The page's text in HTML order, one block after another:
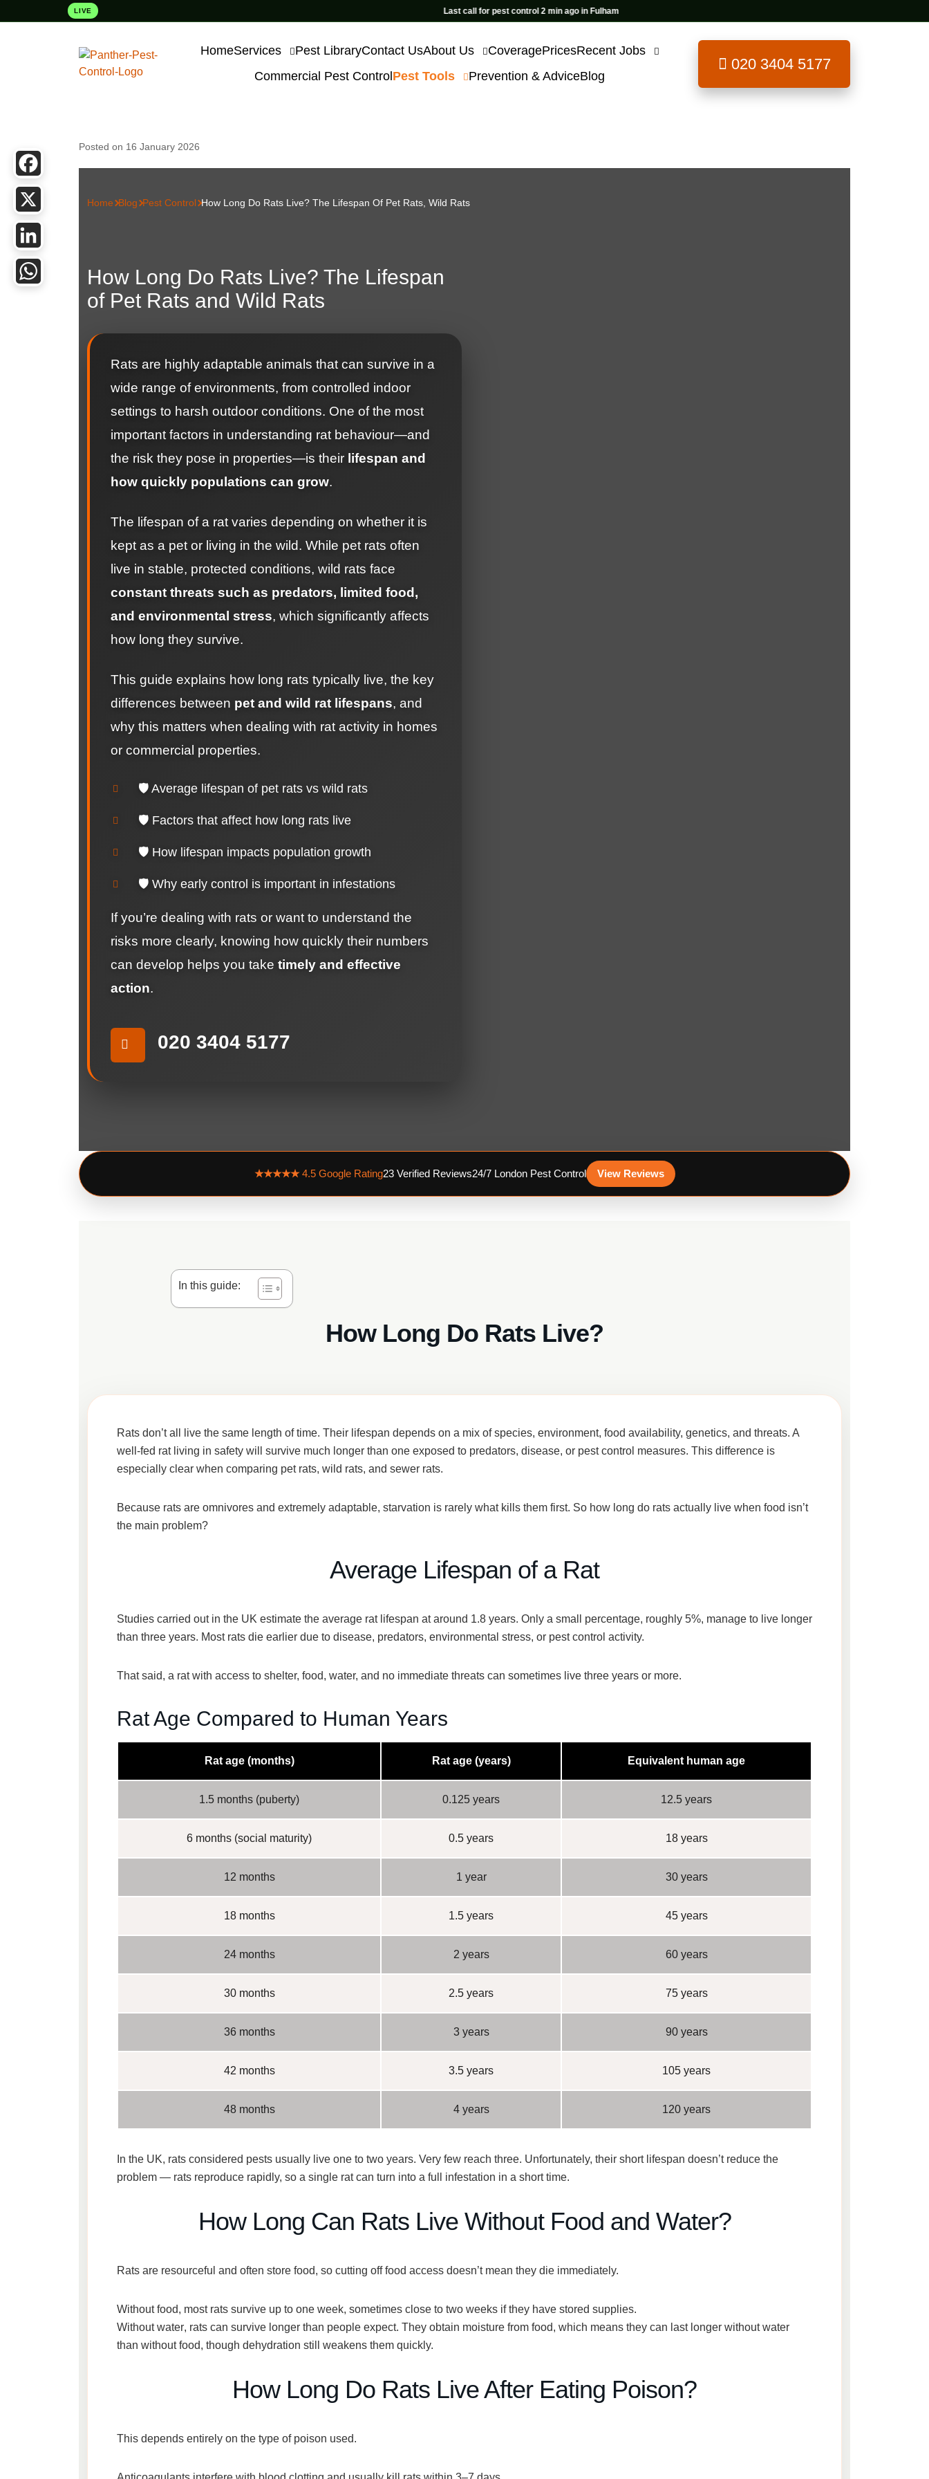
LIVE Last call for pest control 2 min ago in Fulham
HomeServices Pest LibraryContact UsAbout Us CoveragePricesRecent Jobs
Commercial Pest Control Pest Tools Prevention & AdviceBlog
020 3404 5177
Posted on 16 January 2026
Home Blog Pest Control How Long Do Rats Live? The Lifespan Of Pet Rats, Wild Rats
How Long Do Rats Live? The Lifespan
of Pet Rats and Wild Rats
Rats are highly adaptable animals that can survive in a
wide range of environments, from controlled indoor
settings to harsh outdoor conditions. One of the most
important factors in understanding rat behaviour—and
the risk they pose in properties—is their lifespan and
how quickly populations can grow.
The lifespan of a rat varies depending on whether it is
kept as a pet or living in the wild. While pet rats often
live in stable, protected conditions, wild rats face
constant threats such as predators, limited food,
and environmental stress, which significantly affects
how long they survive.
This guide explains how long rats typically live, the key
differences between pet and wild rat lifespans, and
why this matters when dealing with rat activity in homes
or commercial properties.
🛡️ Average lifespan of pet rats vs wild rats
🛡️ Factors that affect how long rats live
🛡️ How lifespan impacts population growth
🛡️ Why early control is important in infestations
If you’re dealing with rats or want to understand the
risks more clearly, knowing how quickly their numbers
can develop helps you take timely and effective
action.
020 3404 5177
★★★★★4.5 Google Rating23 Verified Reviews24/7 London Pest Control View Reviews
In this guide:
How Long Do Rats Live?
Rats don’t all live the same length of time. Their lifespan depends on a mix ofspecies, environment, food availability, genetics, and threats. A
well-fed rat living in safety will survive much longer than one exposed to predators, disease, or pest control measures. This difference is
especially clear when comparing pet rats, wild rats, and sewer rats.
Because rats are omnivores and extremely adaptable, starvation is rarely what kills them first. So how long do rats actually live when food isn’t
the main problem?
Average Lifespan of a Rat
Studies carried out in the UK estimate the average rat lifespan at around 1.8 years. Only a small percentage, roughly 5%, manage to live longer
than three years. Most rats die earlier due to disease, predators, environmental stress, or pest control activity.
That said, a rat with access to shelter, food, water, and no immediate threats can sometimes live three years or more.
Rat Age Compared to Human Years
Rat age (months) Rat age (years) Equivalent human age
1.5 months (puberty) 0.125 years 12.5 years
6 months (social maturity) 0.5 years 18 years
12 months 1 year 30 years
18 months 1.5 years 45 years
24 months 2 years 60 years
30 months 2.5 years 75 years
36 months 3 years 90 years
42 months 3.5 years 105 years
48 months 4 years 120 years
In the UK, rats considered pests usually live one to two years. Very few reach three. Unfortunately, their short lifespan doesn’t reduce the
problem — rats reproduce rapidly, so a single rat can turn into a full infestation in a short time.
How Long Can Rats Live Without Food and Water?
Rats are resourceful and often store food, so cutting off food access doesn’t mean they die immediately.
Without food, most rats survive up to one week, sometimes close to two weeks if they have stored supplies.
Without water, rats can survive longer than people expect. They obtain moisture from food, which means they can last longer without water
than without food, though dehydration still weakens them quickly.
How Long Do Rats Live After Eating Poison?
This depends entirely on the type of poison used.
Facebook
X
LinkedIn